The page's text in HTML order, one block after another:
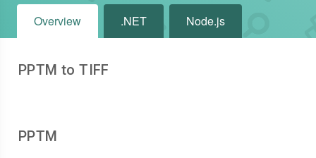
Overview .NET Node.js
PPTM to TIFF
PPTM